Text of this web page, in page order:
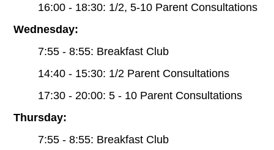
16:00 - 18:30: 1/2, 5-10 Parent Consultations
Wednesday:
7:55 - 8:55: Breakfast Club
14:40 - 15:30: 1/2 Parent Consultations
17:30 - 20:00: 5 - 10 Parent Consultations
Thursday:
7:55 - 8:55: Breakfast Club